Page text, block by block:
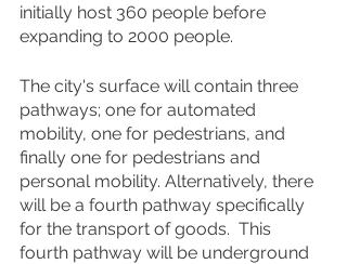
initially host 360 people before
expanding to 2000 people.
The city's surface will contain three
pathways; one for automated
mobility, one for pedestrians, and
finally one for pedestrians and
personal mobility. Alternatively, there
will be a fourth pathway specifically
for the transport of goods.  This
fourth pathway will be underground